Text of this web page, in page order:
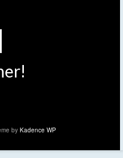
by Kadence WP